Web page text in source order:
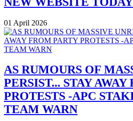
01 April 2026
AS RUMOURS OF
PERSIST... STAY
PROTESTS -APC
TEAM WARN